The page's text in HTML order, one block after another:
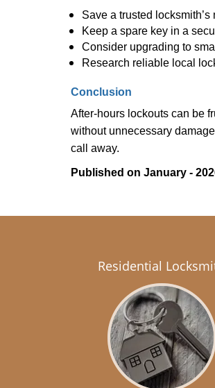
Save a trusted
Keep a spare key in a
Consider upgrading to
Research reliable local
Conclusion
After-hours lockouts can be
without unnecessary
call away.
Published on January -
Residential